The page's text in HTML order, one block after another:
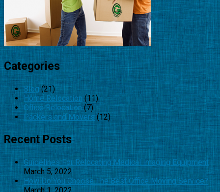
Categories
Blog(21)
Home Relocation(11)
Office Relocation(7)
Packers and Movers (12)
Recent Posts
Guidelines For Relocating Medical Imaging Equipment
March 5, 2022
How Do You Choose The Best Office Moving Service?
March 1, 2022